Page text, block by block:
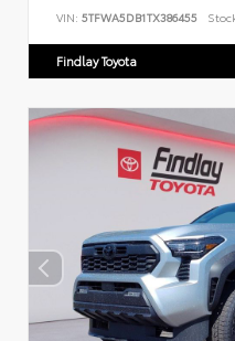
VIN: 5TFWA5DB1TX386455
Findlay Toyota